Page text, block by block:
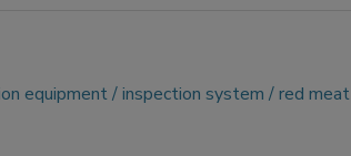
equipment inspection system red meat